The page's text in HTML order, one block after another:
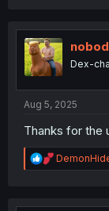
t
i
o
n
Dex-
Aug 5, 2025
Thanks for the
R
e
t